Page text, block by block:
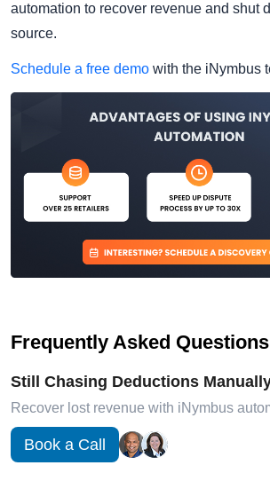
automation to recover revenue and shut
source.
Schedule a free demo with the iNymbus
Frequently Asked Questions
Still Chasing Deductions
Recover lost revenue with iNymbus
Book a Call